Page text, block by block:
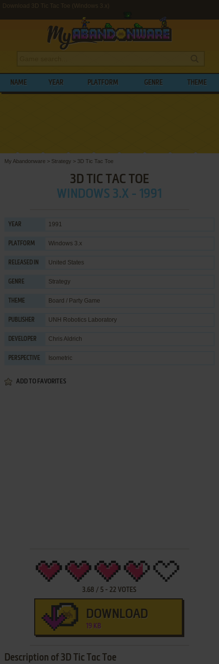
Download 3D Tic Tac Toe (Windows 3.x)
NAME YEAR PLATFORM GENRE THEME
My Abandonware > Strategy > 3D Tic Tac Toe
3D TIC TAC TOE
WINDOWS 3.X - 1991
YEAR 1991
PLATFORM Windows 3.x
RELEASED IN United States
GENRE Strategy
THEME Board / Party Game
PUBLISHER UNH Robotics Laboratory
DEVELOPER Chris Aldrich
PERSPECTIVE Isometric
ADD TO FAVORITES
3.68 / 5 -22 VOTES
DOWNLOAD
19 KB
Description of 3D Tic Tac Toe